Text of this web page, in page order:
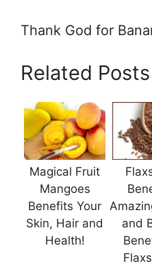
Thank God for
Related Posts
Magical Fruit
Mangoes
Benefits Your
Skin, Hair and
Health!
and